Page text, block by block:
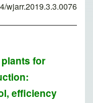
wjarr.2019.3.3.0076
for
efficiency